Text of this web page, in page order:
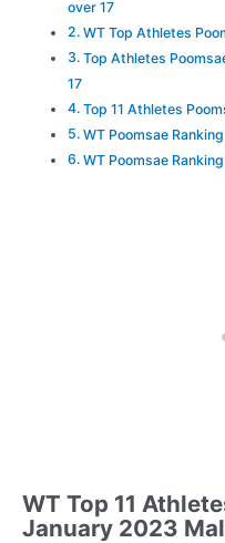
over 17
WT Top Athletes
Top Athletes
17
Top 11 Athletes
WT Poomsae
WT Poomsae
WT Top 11
January 2023